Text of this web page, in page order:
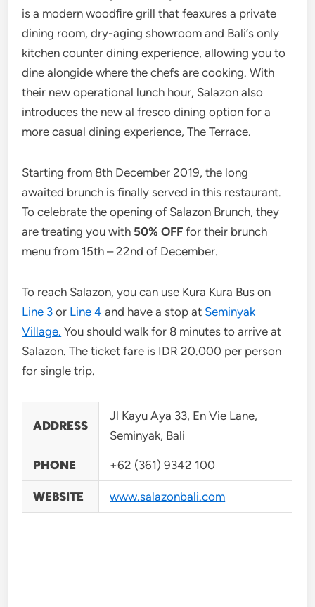
is a modern woodﬁre grill that feaxures a private
dining room, dry-aging showroom and Bali‘s only
kitchen counter dining experience, allowing you to
dine alongide where the chefs are cooking. With
their new operational lunch hour, Salazon also
introduces the new al fresco dining option for a
more casual dining experience, The Terrace.
Starting from 8th December 2019, the long
awaited brunch is finally served in this restaurant.
To celebrate the opening of Salazon Brunch, they
are treating you with 50% OFF for their brunch
menu from 15th – 22nd of December.
To reach Salazon, you can use Kura Kura Bus on
Line 3 or Line 4 and have a stop at Seminyak
Village. You should walk for 8 minutes to arrive at
Salazon. The ticket fare is IDR 20.000 per person
for single trip.
ADDRESS
Jl Kayu Aya 33, En Vie Lane,
Seminyak, Bali
PHONE +62 (361) 9342 100
WEBSITE www.salazonbali.com